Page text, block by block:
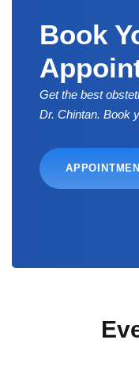
Book
Get the best
Dr. Chintan. Book